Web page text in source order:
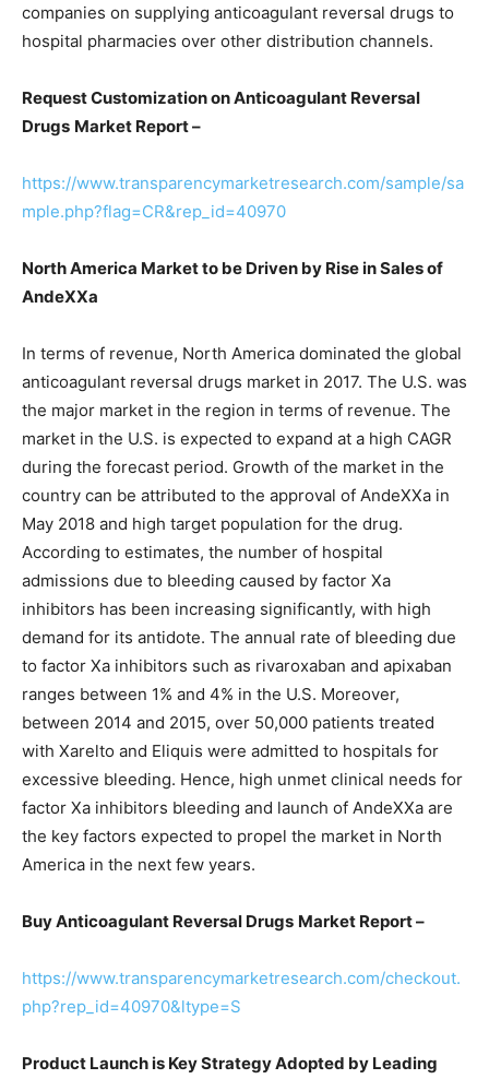
companies on supplying anticoagulant reversal drugs to
hospital pharmacies over other distribution channels.
Request Customization on Anticoagulant Reversal
Drugs Market Report –
https://www.transparencymarketresearch.com/sample/sa
mple.php?flag=CR&rep_id=40970
North America Market to be Driven by Rise in Sales of
AndeXXa
In terms of revenue, North America dominated the global
anticoagulant reversal drugs market in 2017. The U.S. was
the major market in the region in terms of revenue. The
market in the U.S. is expected to expand at a high CAGR
during the forecast period. Growth of the market in the
country can be attributed to the approval of AndeXXa in
May 2018 and high target population for the drug.
According to estimates, the number of hospital
admissions due to bleeding caused by factor Xa
inhibitors has been increasing significantly, with high
demand for its antidote. The annual rate of bleeding due
to factor Xa inhibitors such as rivaroxaban and apixaban
ranges between 1% and 4% in the U.S. Moreover,
between 2014 and 2015, over 50,000 patients treated
with Xarelto and Eliquis were admitted to hospitals for
excessive bleeding. Hence, high unmet clinical needs for
factor Xa inhibitors bleeding and launch of AndeXXa are
the key factors expected to propel the market in North
America in the next few years.
Buy Anticoagulant Reversal Drugs Market Report –
https://www.transparencymarketresearch.com/checkout.
php?rep_id=40970&ltype=S
Product Launch is Key Strategy Adopted by Leading